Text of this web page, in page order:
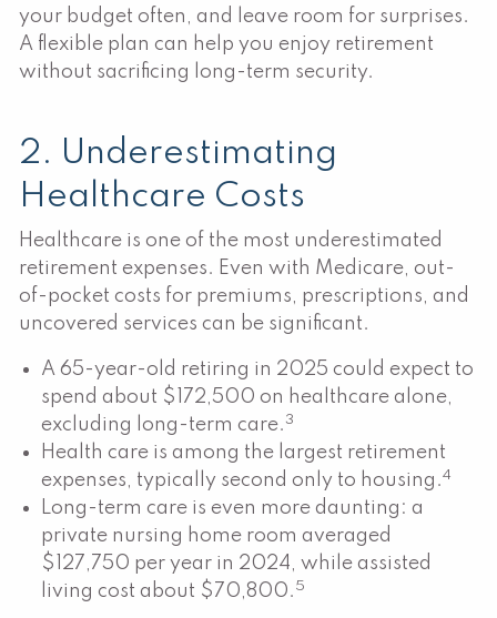
your budget often, and leave room for surprises.
A flexible plan can help you enjoy retirement
without sacrificing long-term security.
2. Underestimating
Healthcare Costs
Healthcare is one of the most underestimated
retirement expenses. Even with Medicare, out-
of-pocket costs for premiums, prescriptions, and
uncovered services can be significant.
A 65-year-old retiring in 2025 could expect to
spend about $172,500 on healthcare alone,
excluding long-term care. 3
Health care is among the largest retirement
expenses, typically second only to housing.4
Long-term care is even more daunting: a
private nursing home room averaged
$127,750 per year in 2024, while assisted
living cost about $70,800. 5